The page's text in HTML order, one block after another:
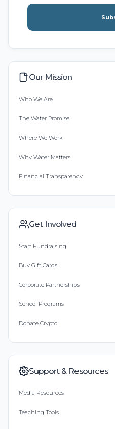
Our Mission
Who We Are
The Water Promise
Where We Work
Why Water Matters
Financial Transparency
Get Involved
Start Fundraising
Buy Gift Cards
Corporate Partnerships
School Programs
Donate Crypto
Support & Resources
Media Resources
Teaching Tools